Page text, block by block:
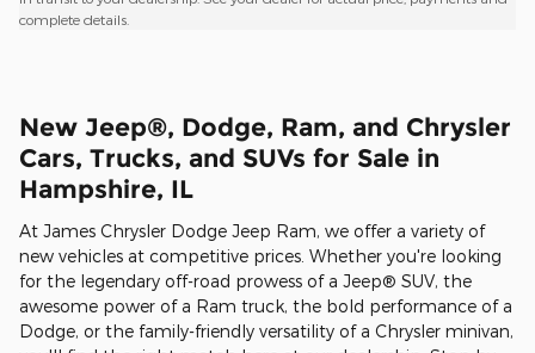
complete details.
New Jeep®, Dodge, Ram, and Chrysler
Cars, Trucks, and SUVs for Sale in
Hampshire, IL
At James Chrysler Dodge Jeep Ram, we offer a variety of
new vehicles at competitive prices. Whether you're looking
for the legendary off-road prowess of a Jeep® SUV, the
awesome power of a Ram truck, the bold performance of a
Dodge, or the family-friendly versatility of a Chrysler minivan,